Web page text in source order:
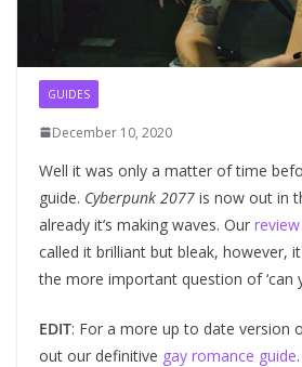
GUIDES
December 10, 2020
Well it was only a matter of time
guide. Cyberpunk 2077 is now out in
already it’s making waves. Our review
called it brilliant but bleak, however,
the more important question of ‘can
EDIT: For a more up to date version
out our definitive gay romance guide.